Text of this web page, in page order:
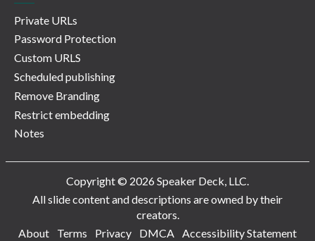
Private URLs
Password Protection
Custom URLS
Scheduled publishing
Remove Branding
Restrict embedding
Notes
Copyright © 2026 Speaker Deck, LLC.
All slide content and descriptions are owned by their
creators.
About
Terms Privacy DMCA Accessibility Statement